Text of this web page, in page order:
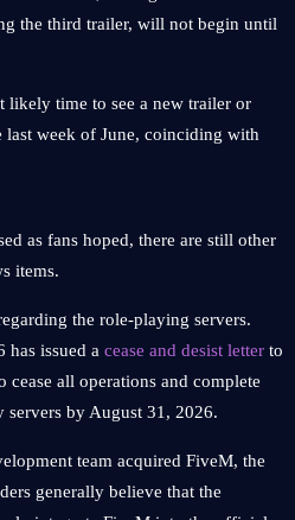
the third trailer, will not begin until
likely time to see a new trailer or
last week of June, coinciding with
as fans hoped, there are still other
items.
the role-playing servers.
issued a cease and desist letter to
all operations and complete
by August 31, 2026.
team acquired FiveM, the
generally believe that the